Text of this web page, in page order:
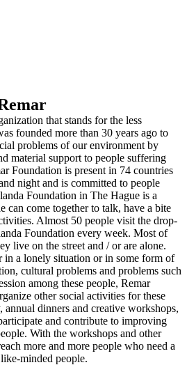
that stands for the less
founded more than 30 years ago to
problems of our environment by
material support to people suffering
Foundation is present in 74 countries
night and is committed to people
Foundation in The Hague is a
can come together to talk, have a bite
Almost 50 people visit the drop-
Foundation every week. Most of
live on the street and / or are alone.
in a lonely situation or in some form of
cultural problems and problems such
among these people, Remar
other social activities for these
annual dinners and creative workshops,
and contribute to improving
With the workshops and other
more and more people who need a
minded people.